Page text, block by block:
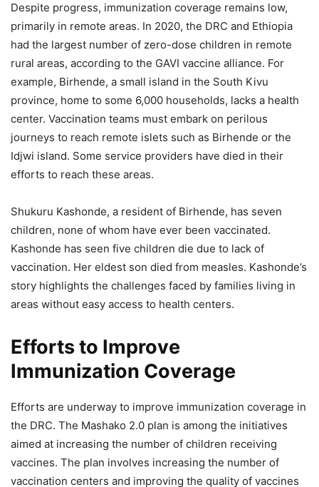
Despite progress, immunization coverage remains low,
primarily in remote areas. In 2020, the DRC and Ethiopia
had the largest number of zero-dose children in remote
rural areas, according to the GAVI vaccine alliance. For
example, Birhende, a small island in the South Kivu
province, home to some 6,000 households, lacks a health
center. Vaccination teams must embark on perilous
journeys to reach remote islets such as Birhende or the
Idjwi island. Some service providers have died in their
efforts to reach these areas.
Shukuru Kashonde, a resident of Birhende, has seven
children, none of whom have ever been vaccinated.
Kashonde has seen five children die due to lack of
vaccination. Her eldest son died from measles. Kashonde’s
story highlights the challenges faced by families living in
areas without easy access to health centers.
Efforts to Improve
Immunization Coverage
Efforts are underway to improve immunization coverage in
the DRC. The Mashako 2.0 plan is among the initiatives
aimed at increasing the number of children receiving
vaccines. The plan involves increasing the number of
vaccination centers and improving the quality of vaccines